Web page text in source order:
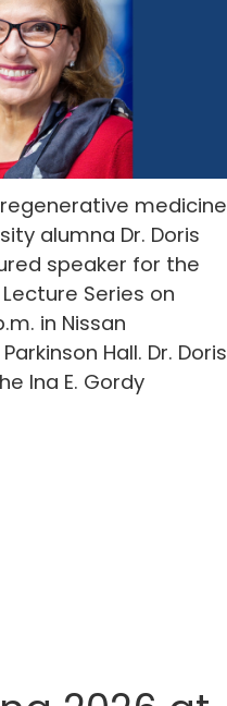
medicine
alumna Dr. Doris
speaker for the
Series on
in Nissan
Hall. Dr. Doris
Ina E. Gordy